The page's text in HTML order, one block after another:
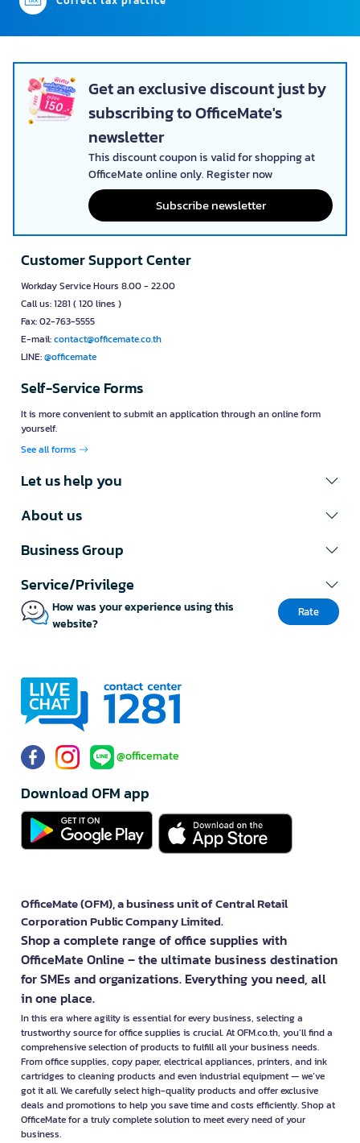
Get an exclusive discount just by
subscribing to OfficeMate's
newsletter
This discount coupon is valid for shopping at
OfficeMate online only. Register now
Subscribe newsletter
Customer Support Center
Workday Service Hours 8.00 - 22.00
Call us: 1281 ( 120 lines )
Fax: 02-763-5555
E-mail:contact@officemate.co.th
LINE:@officemate
Self-Service Forms
It is more convenient to submit an application through an online form
yourself.
See all forms
Let us help you
About us
Business Group
Service/Privilege
How was your experience using this
website?
Rate
@officemate
Download OFM app
OfficeMate (OFM), a business unit of Central Retail
Corporation Public Company Limited.
Shop a complete range of office supplies with
OfficeMate Online – the ultimate business destination
for SMEs and organizations. Everything you need, all
in one place.
In this era where agility is essential for every business, selecting a
trustworthy source for office supplies is crucial. At OFM.co.th, you’ll find a
comprehensive selection of products to fulfill all your business needs.
From office supplies, copy paper, electrical appliances, printers, and ink
cartridges to cleaning products and even industrial equipment — we’ve
got it all. We carefully select high-quality products and offer exclusive
deals and promotions to help you save time and costs efficiently. Shop at
OfficeMate for a truly complete solution to meet every need of your
business.